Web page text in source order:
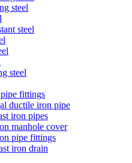
steel
steel
steel
fittings
ductile iron pipe
iron pipes
manhole cover
pipe fittings
iron drain